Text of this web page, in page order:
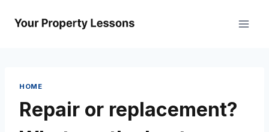
HOME
Repair or replacement?